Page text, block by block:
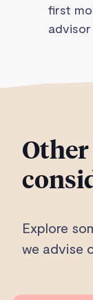
first
Explore
we advise